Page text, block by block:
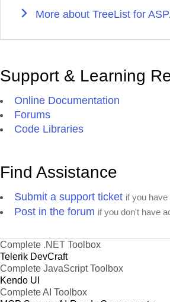
More about TreeList for
Support & Learning
Online Documentation
Forums
Code Libraries
Find Assistance
Submit a support ticket if you
Post in the forum if you don't have
Complete .NET Toolbox
Telerik DevCraft
Complete JavaScript Toolbox
Kendo UI
Complete AI Toolbox